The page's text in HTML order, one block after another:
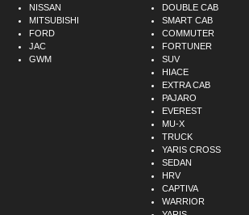
NISSAN
MITSUBISHI
FORD
JAC
GWM
DOUBLE CAB
SMART CAB
COMMUTER
FORTUNER
SUV
HIACE
EXTRA CAB
PAJARO
EVEREST
MU-X
TRUCK
YARIS CROSS
SEDAN
HRV
CAPTIVA
WARRIOR